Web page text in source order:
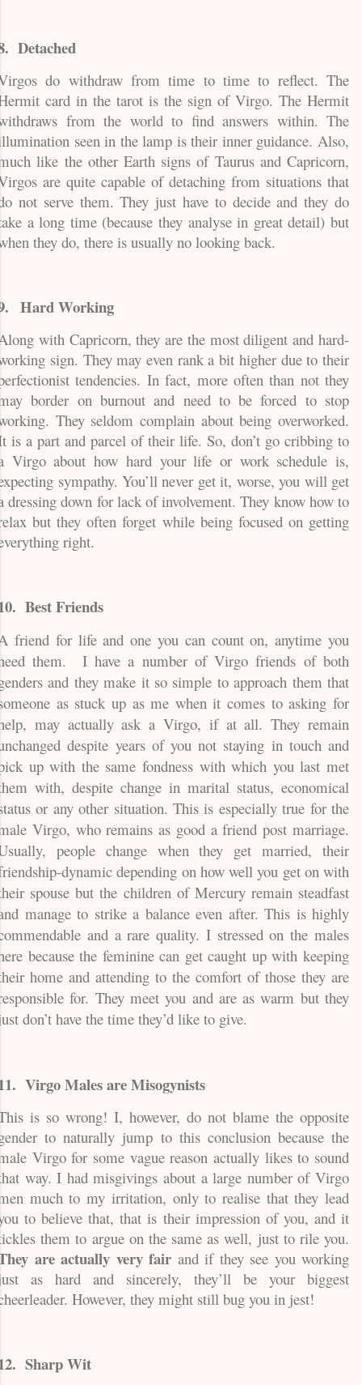
Detached
do withdraw from time to time to reflect. The
card in the tarot is the sign of Virgo. The Hermit
from the world to find answers within. The
seen in the lamp is their inner guidance. Also,
like the other Earth signs of Taurus and Capricorn,
are quite capable of detaching from situations that
not serve them. They just have to decide and they do
a long time (because they analyse in great detail) but
they do, there is usually no looking back.
Hard Working
with Capricorn, they are the most diligent and hard-
sign. They may even rank a bit higher due to their
tendencies. In fact, more often than not they
border on burnout and need to be forced to stop
They seldom complain about being overworked.
is a part and parcel of their life. So, don’t go cribbing to
Virgo about how hard your life or work schedule is,
sympathy. You’ll never get it, worse, you will get
dressing down for lack of involvement. They know how to
but they often forget while being focused on getting
right.
Best Friends
friend for life and one you can count on, anytime you
them.
I have a number of Virgo friends of both
and they make it so simple to approach them that
as stuck up as me when it comes to asking for
may actually ask a Virgo, if at all. They remain
despite years of you not staying in touch and
up with the same fondness with which you last met
with, despite change in marital status, economical
or any other situation. This is especially true for the
Virgo, who remains as good a friend post marriage.
people change when they get married, their
dynamic depending on how well you get on with
spouse but the children of Mercury remain steadfast
manage to strike a balance even after. This is highly
and a rare quality. I stressed on the males
because the feminine can get caught up with keeping
home and attending to the comfort of those they are
for. They meet you and are as warm but they
don’t have the time they’d like to give.
Virgo Males are Misogynists
is so wrong! I, however, do not blame the opposite
to naturally jump to this conclusion because the
Virgo for some vague reason actually likes to sound
way. I had misgivings about a large number of Virgo
much to my irritation, only to realise that they lead
to believe that, that is their impression of you, and it
them to argue on the same as well, just to rile you.
are actually very fair and if they see you working
as hard and sincerely, they’ll be your biggest
However, they might still bug you in jest!
Sharp Wit